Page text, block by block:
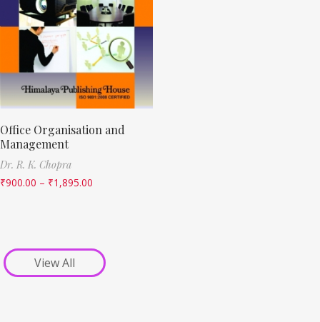
Office Organisation and
Management
Dr. R. K. Chopra
₹900.00 – ₹1,895.00
View All